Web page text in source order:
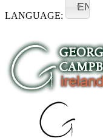
LANGUAGE:
EN